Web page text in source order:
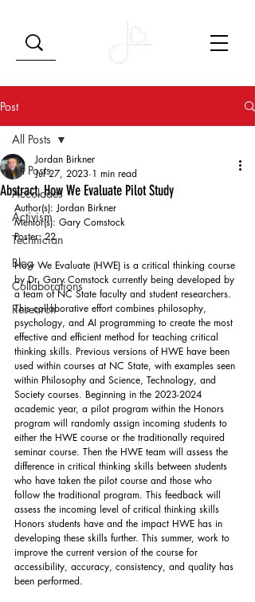
Post
All Posts
Accolades
Activism
Technician
Blog
Collaborations
Research
All Posts
Abstract, How We Evaluate Pilot Study
Jordan Birkner
Jul 27, 2023 1 min read
Author(s): Jordan Birkner
Mentor(s): Gary Comstock
Poster: 22
How We Evaluate (HWE) is a critical thinking course
by Dr. Gary Comstock currently being developed by
a team of NC State faculty and student researchers.
This collaborative effort combines philosophy,
psychology, and AI programming to create the most
effective and efficient method for teaching critical
thinking skills. Previous versions of HWE have been
used within courses at NC State, with examples seen
within Philosophy and Science, Technology, and
Society courses. Beginning in the 2023-2024
academic year, a pilot program within the Honors
program will randomly assign incoming students to
either the HWE course or the traditionally required
seminar course. Then the HWE team will assess the
difference in critical thinking skills between students
who have taken the pilot course and those who
follow the traditional program. This feedback will
assess the incoming level of critical thinking skills
Honors students have and the impact HWE has in
developing these skills further. This summer, work to
improve the current version of the course for
accessibility, accuracy, consistency, and quality has
been performed.